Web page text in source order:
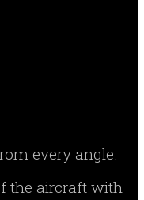
every angle.
the aircraft with